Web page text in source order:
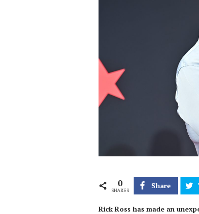
0
SHARES
Share
Rick Ross has made an